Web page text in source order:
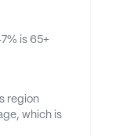
is 65+
region
which is